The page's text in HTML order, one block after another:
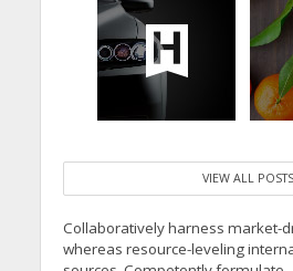
VIEW ALL POSTS
Collaboratively harness market-
whereas resource-leveling